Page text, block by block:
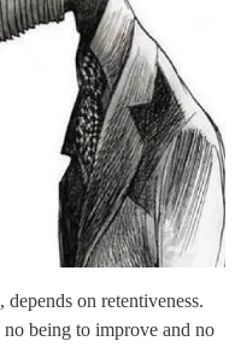
on retentiveness.
no being to improve and no